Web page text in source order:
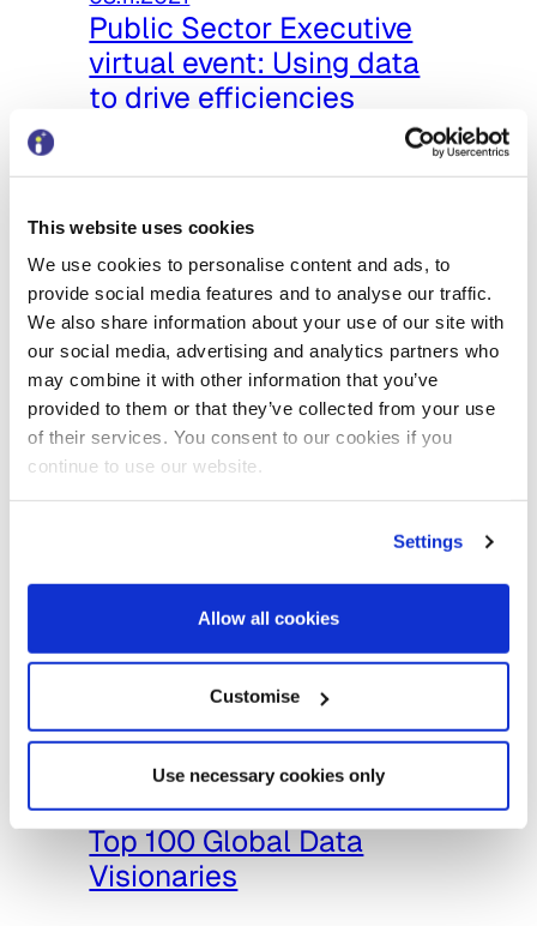
This website uses cookies
We use cookies to personalise content and ads, to
provide social media features and to analyse our traffic.
We also share information about your use of our site with
our social media, advertising and analytics partners who
may combine it with other information that you’ve
provided to them or that they’ve collected from your use
of their services. You consent to our cookies if you
continue to use our website.
Settings
Allow all cookies
Customise
Use necessary cookies only
Public Sector Executive
virtual event: Using data
to drive efficiencies
Transformation: Using data to drive
Uncategorised 11.08.2020
Pamela Cook, Infoshare
CEO, named on the list of
Top 100 Global Data
Visionaries